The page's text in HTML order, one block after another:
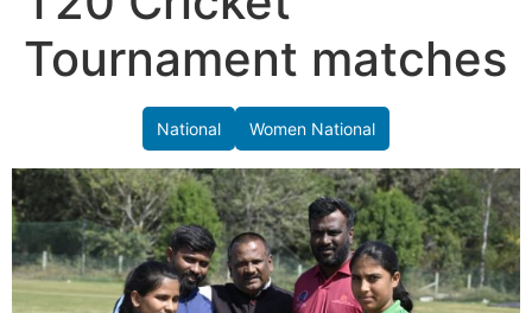
Tournament matches
National Women National